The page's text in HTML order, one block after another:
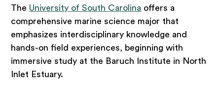
The University of South Carolina offers a
comprehensive marine science major that
emphasizes interdisciplinary knowledge and
hands-on field experiences, beginning with
immersive study at the Baruch Institute in North
Inlet Estuary.